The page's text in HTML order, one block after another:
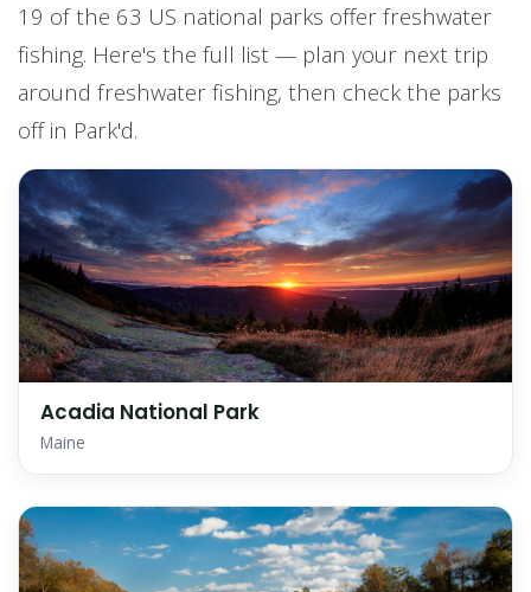
19 of the 63 US national parks offer freshwater
fishing. Here's the full list — plan your next trip
around freshwater fishing, then check the parks
off in Park'd.
Acadia National Park
Maine